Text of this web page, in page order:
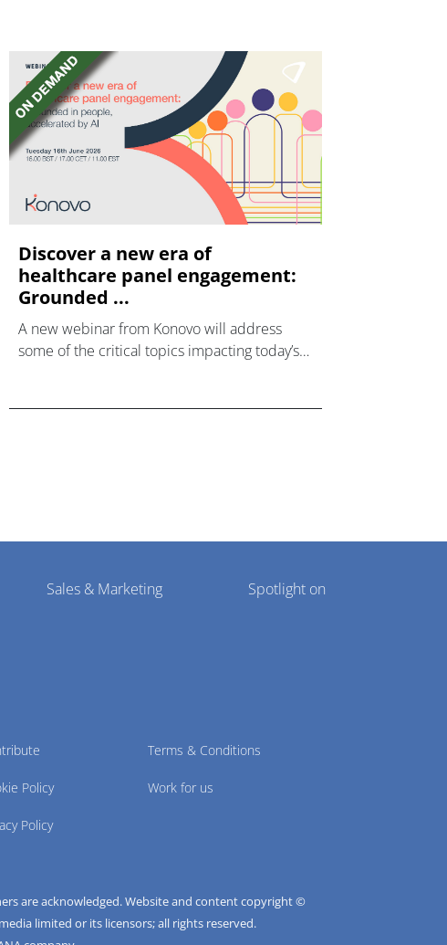
Discover a new era of
healthcare panel engagement:
Grounded ...
A new webinar from Konovo will address
some of the critical topics impacting today’s
Sales & Marketing Spotlight on
Policy
Policy
Terms & Conditions
Work for us
are acknowledged. Website and content copyright ©
limited or its licensors; all rights reserved.